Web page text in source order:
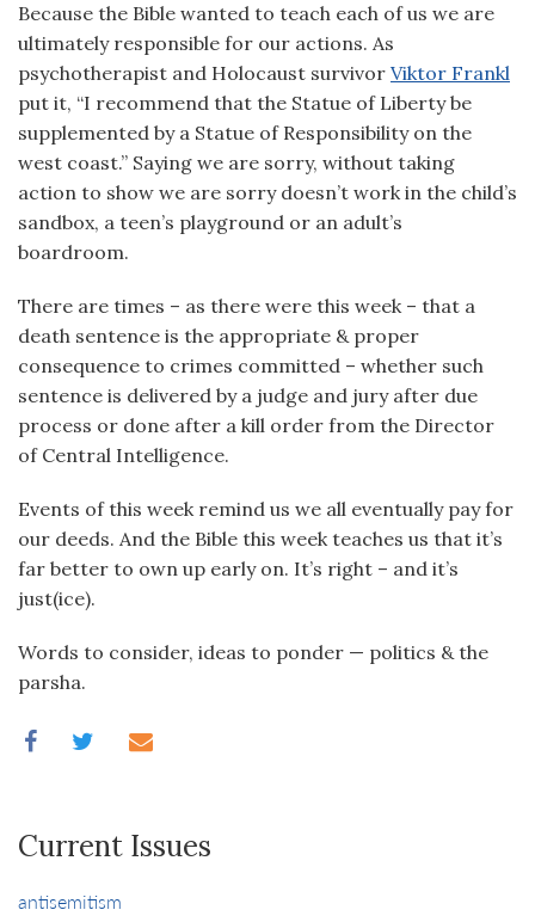
Because the Bible wanted to teach each of us we are
ultimately responsible for our actions. As
psychotherapist and Holocaust survivor Viktor Frankl
put it, “I recommend that the Statue of Liberty be
supplemented by a Statue of Responsibility on the
west coast.” Saying we are sorry, without taking
action to show we are sorry doesn’t work in the child’s
sandbox, a teen’s playground or an adult’s
boardroom.
There are times – as there were this week – that a
death sentence is the appropriate & proper
consequence to crimes committed – whether such
sentence is delivered by a judge and jury after due
process or done after a kill order from the Director
of Central Intelligence.
Events of this week remind us we all eventually pay for
our deeds. And the Bible this week teaches us that it’s
far better to own up early on. It’s right – and it’s
just(ice).
Words to consider, ideas to ponder — politics & the
parsha.
Current Issues
antisemitism